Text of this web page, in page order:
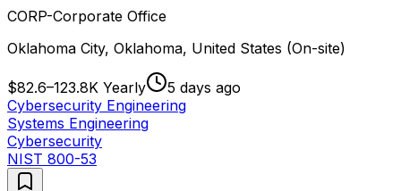
CORP-Corporate Office
Oklahoma City, Oklahoma, United States (On-site)
$82.6–123.8K Yearly
5 days ago
Cybersecurity Engineering
Systems Engineering
Cybersecurity
NIST 800-53